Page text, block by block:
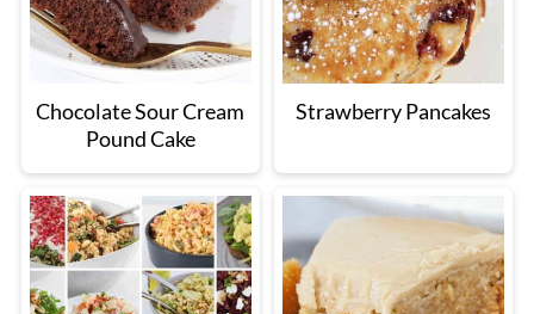
Chocolate Sour Cream
Pound Cake
Strawberry Pancakes